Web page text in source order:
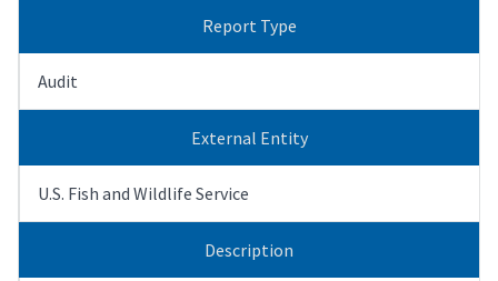
Report Type
Audit
External Entity
U.S. Fish and Wildlife Service
Description